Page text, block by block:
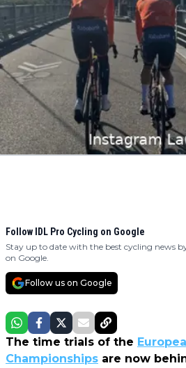
Follow IDL Pro Cycling on Google
Stay up to date with the best cycling news
on Google.
Follow us on Google
The time trials of the
Championships are now